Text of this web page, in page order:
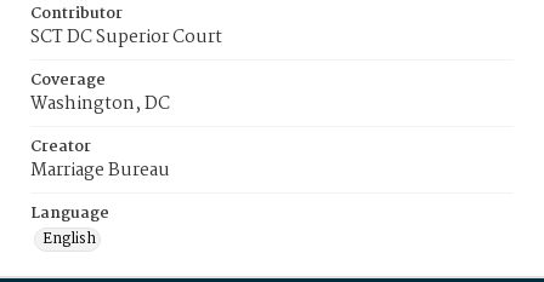
Contributor
SCT DC Superior Court
Coverage
Washington, DC
Creator
Marriage Bureau
Language
English